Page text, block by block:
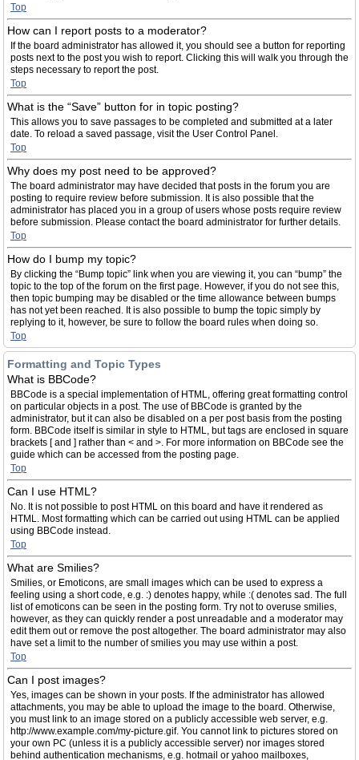
Top
How can I report posts to a moderator?
If the board administrator has allowed it, you should see a button for reporting
posts next to the post you wish to report. Clicking this will walk you through the
steps necessary to report the post.
Top
What is the “Save” button for in topic posting?
This allows you to save passages to be completed and submitted at a later
date. To reload a saved passage, visit the User Control Panel.
Top
Why does my post need to be approved?
The board administrator may have decided that posts in the forum you are
posting to require review before submission. It is also possible that the
administrator has placed you in a group of users whose posts require review
before submission. Please contact the board administrator for further details.
Top
How do I bump my topic?
By clicking the “Bump topic” link when you are viewing it, you can “bump” the
topic to the top of the forum on the first page. However, if you do not see this,
then topic bumping may be disabled or the time allowance between bumps
has not yet been reached. It is also possible to bump the topic simply by
replying to it, however, be sure to follow the board rules when doing so.
Top
Formatting and Topic Types
What is BBCode?
BBCode is a special implementation of HTML, offering great formatting control
on particular objects in a post. The use of BBCode is granted by the
administrator, but it can also be disabled on a per post basis from the posting
form. BBCode itself is similar in style to HTML, but tags are enclosed in square
brackets [ and ] rather than < and >. For more information on BBCode see the
guide which can be accessed from the posting page.
Top
Can I use HTML?
No. It is not possible to post HTML on this board and have it rendered as
HTML. Most formatting which can be carried out using HTML can be applied
using BBCode instead.
Top
What are Smilies?
Smilies, or Emoticons, are small images which can be used to express a
feeling using a short code, e.g. :) denotes happy, while :( denotes sad. The full
list of emoticons can be seen in the posting form. Try not to overuse smilies,
however, as they can quickly render a post unreadable and a moderator may
edit them out or remove the post altogether. The board administrator may also
have set a limit to the number of smilies you may use within a post.
Top
Can I post images?
Yes, images can be shown in your posts. If the administrator has allowed
attachments, you may be able to upload the image to the board. Otherwise,
you must link to an image stored on a publicly accessible web server, e.g.
http://www.example.com/my-picture.gif. You cannot link to pictures stored on
your own PC (unless it is a publicly accessible server) nor images stored
behind authentication mechanisms, e.g. hotmail or yahoo mailboxes,